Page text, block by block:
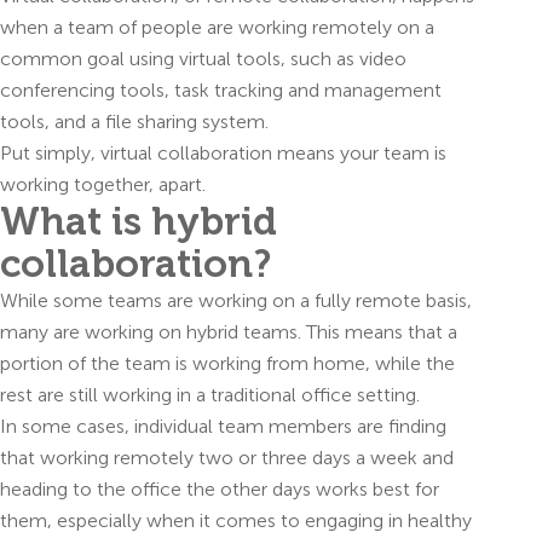
when a team of people are working remotely on a
common goal using virtual tools, such as video
conferencing tools, task tracking and management
tools, and a file sharing system.
Put simply, virtual collaboration means your team is
working together, apart.
What is hybrid
collaboration?
While some teams are working on a fully remote basis,
many are working on hybrid teams. This means that a
portion of the team is working from home, while the
rest are still working in a traditional office setting.
In some cases, individual team members are finding
that working remotely two or three days a week and
heading to the office the other days works best for
them, especially when it comes to engaging in healthy